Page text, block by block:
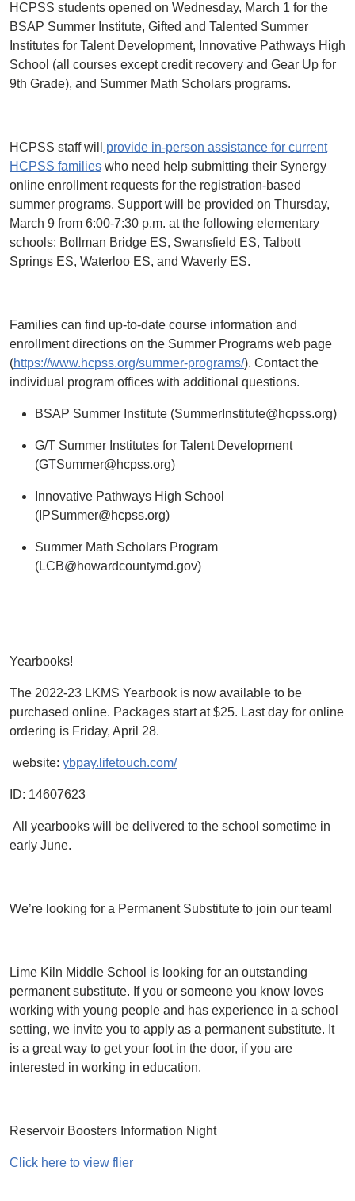
HCPSS students opened on Wednesday, March 1 for the
BSAP Summer Institute, Gifted and Talented Summer
Institutes for Talent Development, Innovative Pathways High
School (all courses except credit recovery and Gear Up for
9th Grade), and Summer Math Scholars programs.
HCPSS staff will
provide in-person assistance for current
HCPSS families who need help submitting their Synergy
online enrollment requests for the registration-based
summer programs. Support will be provided on Thursday,
March 9 from 6:00-7:30 p.m. at the following elementary
schools: Bollman Bridge ES, Swansfield ES, Talbott
Springs ES, Waterloo ES, and Waverly ES.
Families can find up-to-date course information and
enrollment directions on the Summer Programs web page
(https://www.hcpss.org/summer-programs/). Contact the
individual program offices with additional questions.
BSAP Summer Institute (SummerInstitute@hcpss.org)
G/T Summer Institutes for Talent Development
(GTSummer@hcpss.org)
Innovative Pathways High School
(IPSummer@hcpss.org)
Summer Math Scholars Program
(LCB@howardcountymd.gov)
Yearbooks!
The 2022-23 LKMS Yearbook is now available to be
purchased online. Packages start at $25. Last day for online
ordering is Friday, April 28.
website: ybpay.lifetouch.com/
ID: 14607623
All yearbooks will be delivered to the school sometime in
early June.
We’re looking for a Permanent Substitute to join our team!
Lime Kiln Middle School is looking for an outstanding
permanent substitute. If you or someone you know loves
working with young people and has experience in a school
setting, we invite you to apply as a permanent substitute. It
is a great way to get your foot in the door, if you are
interested in working in education.
Reservoir Boosters Information Night
Click here to view flier